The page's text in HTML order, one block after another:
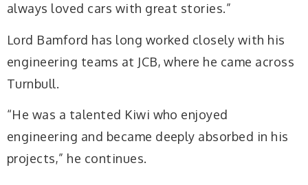
always loved cars with great stories.”
Lord Bamford has long worked closely with his
engineering teams at JCB, where he came across
Turnbull.
“He was a talented Kiwi who enjoyed
engineering and became deeply absorbed in his
projects,” he continues.